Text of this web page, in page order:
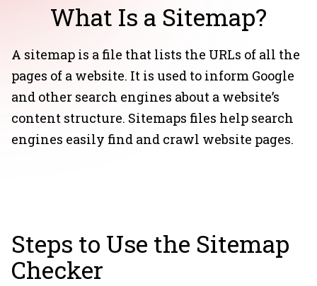
What Is a Sitemap?
A sitemap is a file that lists the URLs of all the
pages of a website. It is used to inform Google
and other search engines about a website’s
content structure. Sitemaps files help search
engines easily find and crawl website pages.
Steps to Use the Sitemap
Checker